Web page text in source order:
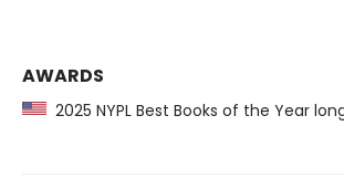
AWARDS
2025 NYPL Best Books of the Year